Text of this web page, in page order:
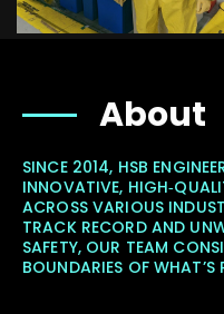
About
SINCE 2014, HSB
INNOVATIVE,
ACROSS VARIOUS
TRACK RECORD AND
SAFETY, OUR TEAM
BOUNDARIES OF WHAT’S